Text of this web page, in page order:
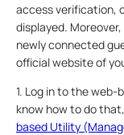
access verification,
displayed.
newly connected
official website of
1. Log in to the web-
know how to do
based Utility